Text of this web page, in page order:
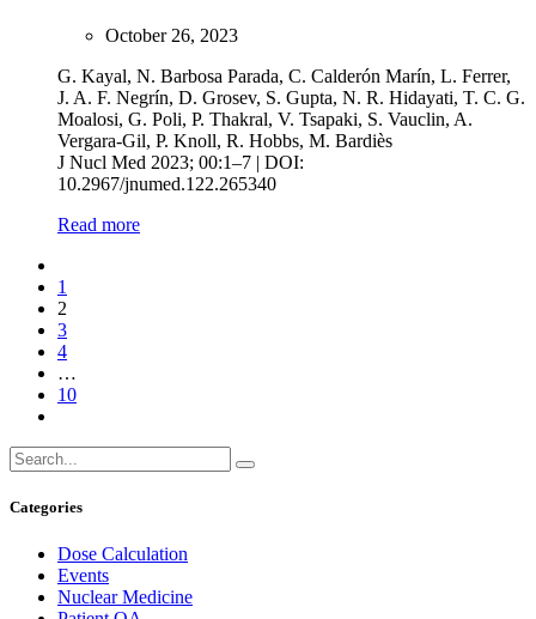
October 26, 2023
G. Kayal, N. Barbosa Parada, C. Calderón Marín, L. Ferrer,
J. A. F. Negrín, D. Grosev, S. Gupta, N. R. Hidayati, T. C. G.
Moalosi, G. Poli, P. Thakral, V. Tsapaki, S. Vauclin, A.
Vergara-Gil, P. Knoll, R. Hobbs, M. Bardiès
J Nucl Med 2023; 00:1–7 | DOI:
10.2967/jnumed.122.265340
Read more
1
2
3
4
…
10
Categories
Dose Calculation
Events
Nuclear Medicine